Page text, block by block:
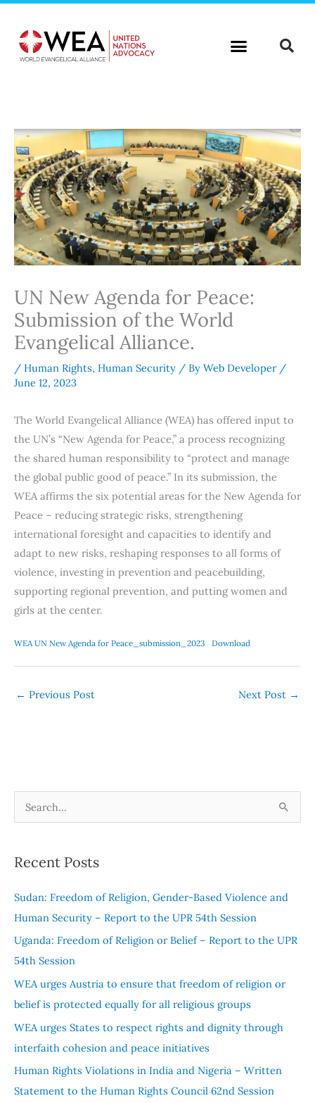
content
UN New Agenda for Peace:
Submission of the World
Evangelical Alliance.
/ Human Rights, Human Security / By Web Developer /
June 12, 2023
The World Evangelical Alliance (WEA) has offered input to
the UN’s “New Agenda for Peace,” a process recognizing
the shared human responsibility to “protect and manage
the global public good of peace.” In its submission, the
WEA affirms the six potential areas for the New Agenda for
Peace – reducing strategic risks, strengthening
international foresight and capacities to identify and
adapt to new risks, reshaping responses to all forms of
violence, investing in prevention and peacebuilding,
supporting regional prevention, and putting women and
girls at the center.
WEA UN New Agenda for Peace_submission_2023 Download
← Previous Post Next Post →
r
c
h
Recent Posts
Sudan: Freedom of Religion, Gender-Based Violence and
Human Security – Report to the UPR 54th Session
Uganda: Freedom of Religion or Belief – Report to the UPR
54th Session
WEA urges Austria to ensure that freedom of religion or
belief is protected equally for all religious groups
WEA urges States to respect rights and dignity through
interfaith cohesion and peace initiatives
Human Rights Violations in India and Nigeria – Written
Statement to the Human Rights Council 62nd Session